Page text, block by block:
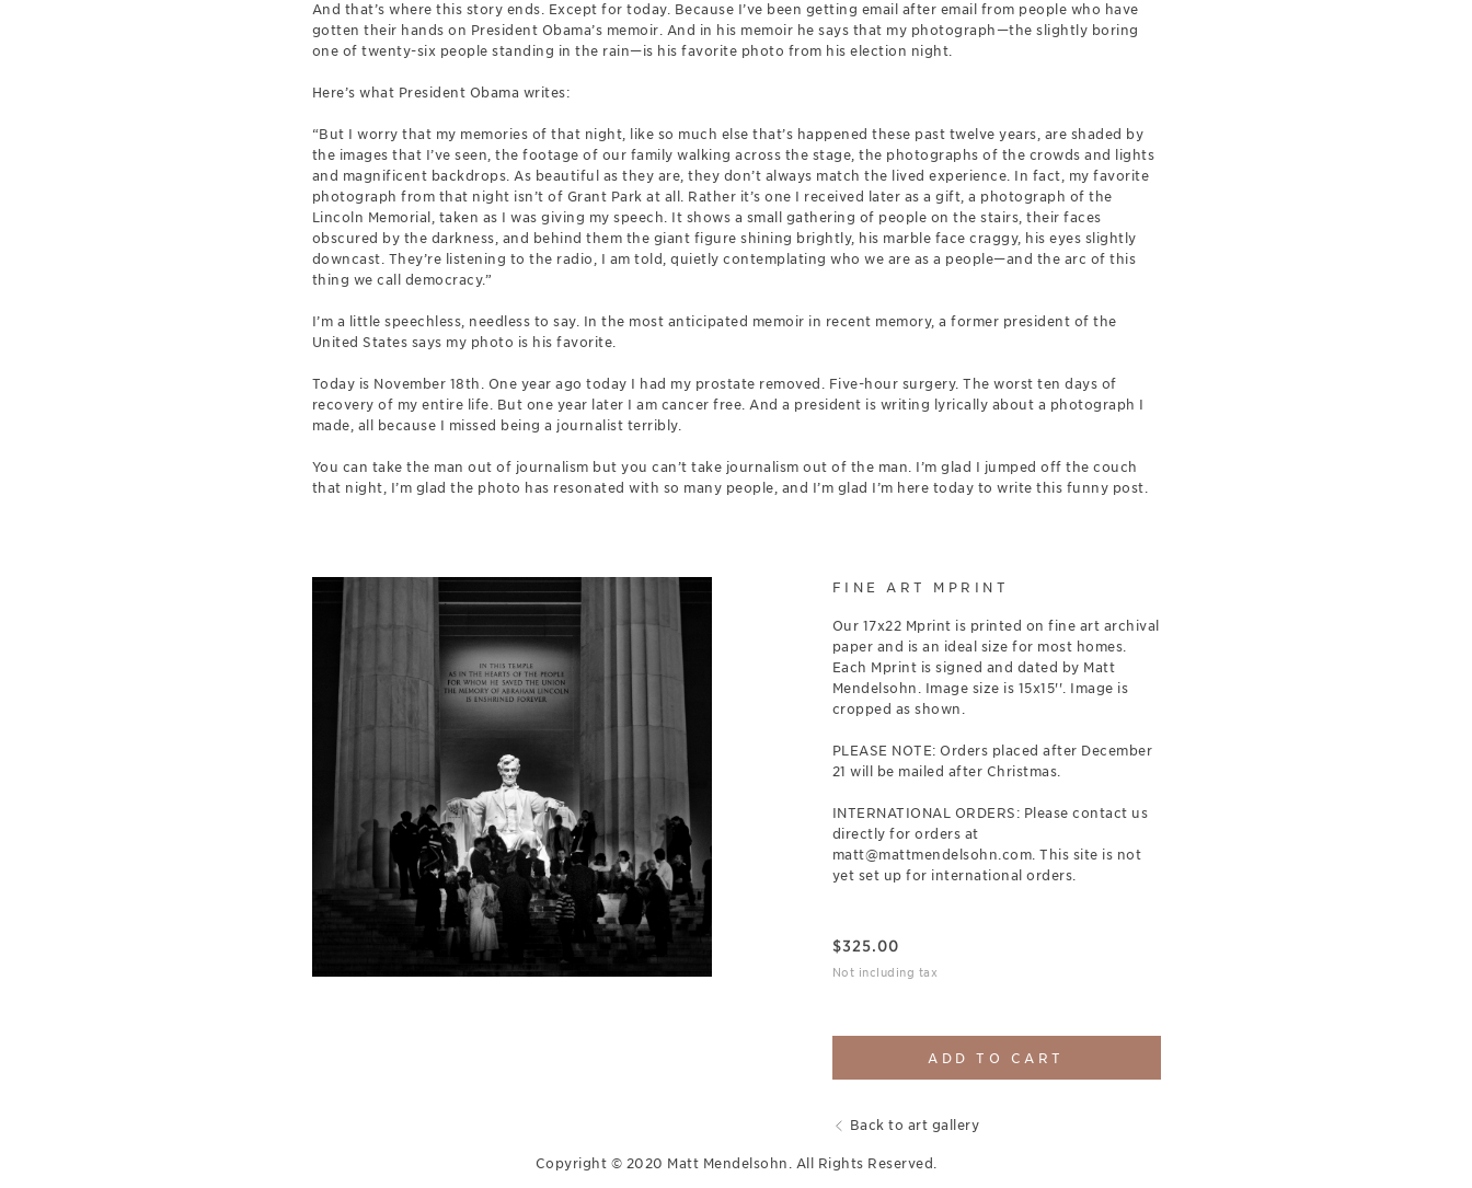
And that’s where this story ends. Except for today. Because I’ve been getting email after email from people who have
gotten their hands on President Obama’s memoir. And in his memoir he says that my photograph—the slightly boring
one of twenty-six people standing in the rain—is his favorite photo from his election night.
Here’s what President Obama writes:
“But I worry that my memories of that night, like so much else that’s happened these past twelve years, are shaded by
the images that I’ve seen, the footage of our family walking across the stage, the photographs of the crowds and lights
and magnificent backdrops. As beautiful as they are, they don’t always match the lived experience. In fact, my favorite
photograph from that night isn’t of Grant Park at all. Rather it’s one I received later as a gift, a photograph of the
Lincoln Memorial, taken as I was giving my speech. It shows a small gathering of people on the stairs, their faces
obscured by the darkness, and behind them the giant figure shining brightly, his marble face craggy, his eyes slightly
downcast. They’re listening to the radio, I am told, quietly contemplating who we are as a people—and the arc of this
thing we call democracy.”
I’m a little speechless, needless to say. In the most anticipated memoir in recent memory, a former president of the
United States says my photo is his favorite.
Today is November 18th. One year ago today I had my prostate removed. Five-hour surgery. The worst ten days of
recovery of my entire life. But one year later I am cancer free. And a president is writing lyrically about a photograph I
made, all because I missed being a journalist terribly.
You can take the man out of journalism but you can’t take journalism out of the man. I’m glad I jumped off the couch
that night, I’m glad the photo has resonated with so many people, and I’m glad I’m here today to write this funny post.
FINE ART MPRINT
Our 17x22 Mprint is printed on fine art archival
paper and is an ideal size for most homes.
Each Mprint is signed and dated by Matt
Mendelsohn. Image size is 15x15''. Image is
cropped as shown.
PLEASE NOTE: Orders placed after December
21 will be mailed after Christmas.
INTERNATIONAL ORDERS: Please contact us
directly for orders at
matt@mattmendelsohn.com. This site is not
yet set up for international orders.
$325.00
Not including tax
ADD TO CART
Back to art gallery
Copyright © 2020 Matt Mendelsohn. All Rights Reserved.